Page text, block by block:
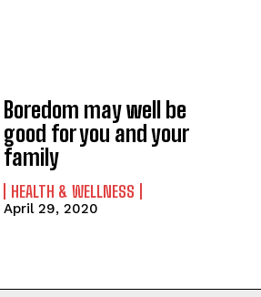
Boredom may well be
good for you and your
family
HEALTH & WELLNESS
April 29, 2020